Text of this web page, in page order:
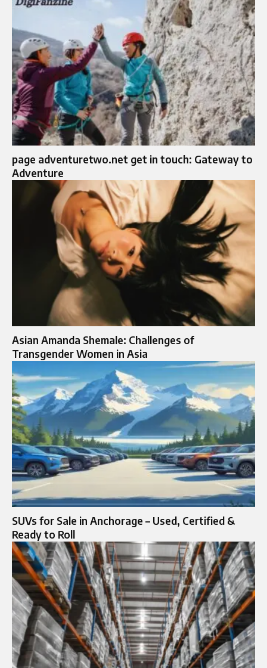
page adventuretwo.net get in touch: Gateway to
Adventure
Asian Amanda Shemale: Challenges of
Transgender Women in Asia
SUVs for Sale in Anchorage – Used, Certified &
Ready to Roll